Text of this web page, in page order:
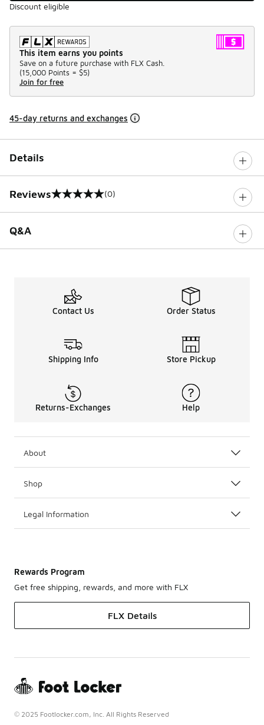
Discount eligible
This item earns you points
Save on a future purchase with FLX Cash.
(15,000 Points = $5)
Join for free
45-day returns and exchanges
Details
Reviews
0 out of 5 rating (0)
Q&A
Contact Us Order Status
Shipping Info Store Pickup
Returns-Exchanges Help
About
Shop
Legal Information
Rewards Program
Get free shipping, rewards, and more with FLX
FLX Details
© 2025 Footlocker.com, Inc. All Rights Reserved